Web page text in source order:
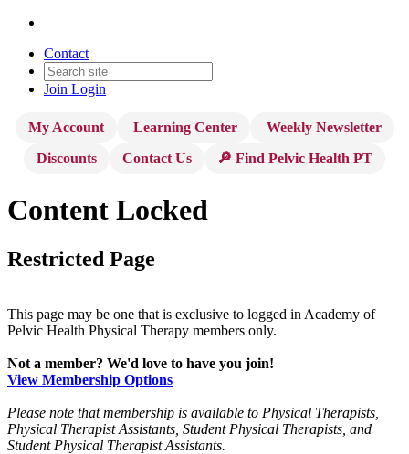
Contact
Join Login
My Account Learning Center
Weekly Newsletter
Discounts
Contact Us 🔎 Find Pelvic Health PT
Content Locked
Restricted Page
This page may be one that is exclusive to logged in Academy of
Pelvic Health Physical Therapy members only.
Not a member? We'd love to have you join!
View Membership Options
Please note that membership is available to Physical Therapists,
Physical Therapist Assistants, Student Physical Therapists, and
Student Physical Therapist Assistants.